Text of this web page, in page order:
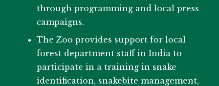
through programming and local press
campaigns.
The Zoo provides support for local
forest department staff in India to
participate in a training in snake
identification, snakebite management,